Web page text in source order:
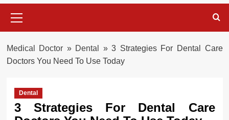
Menu
Medical Doctor » Dental »3 Strategies For Dental Care
Doctors You Need To Use Today
Dental
3 Strategies For Dental Care